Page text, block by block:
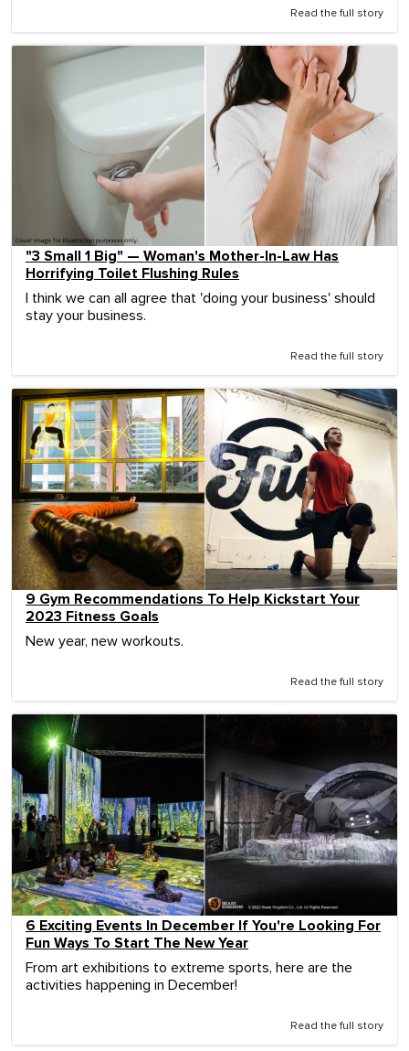
Read the full story
"3 Small 1 Big" — Woman's Mother-In-Law Has
Horrifying Toilet Flushing Rules
I think we can all agree that 'doing your business' should
stay your business.
Read the full story
9 Gym Recommendations To Help Kickstart Your
2023 Fitness Goals
New year, new workouts.
Read the full story
6 Exciting Events In December If You're Looking For
Fun Ways To Start The New Year
From art exhibitions to extreme sports, here are the
activities happening in December!
Read the full story